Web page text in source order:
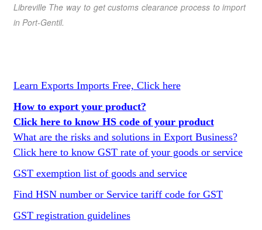
LibrevilleThe way to get customs clearance process to import
in Port-Gentil.
Learn Exports Imports Free, Click here
How to export your product?
Click here to know HS code of your product
What are the risks and solutions in Export Business?
Click here to know GST rate of your goods or service
GST exemption list of goods and service
Find HSN number or Service tariff code for GST
GST registration guidelines